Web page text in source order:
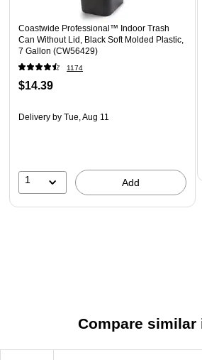
Coastwide Professional™ Indoor Trash
Can Without Lid, Black Soft Molded Plastic,
7 Gallon (CW56429)
1174
$14.39
Delivery by Tue, Aug 11
1 Add
Compare similar